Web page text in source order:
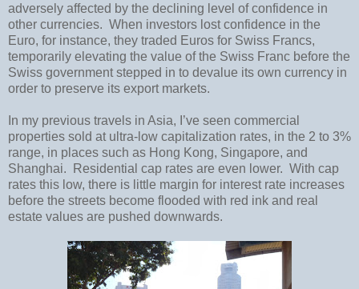
adversely affected by the declining level of confidence in
other currencies. When investors lost confidence in the
Euro, for instance, they traded Euros for Swiss Francs,
temporarily elevating the value of the Swiss Franc before the
Swiss government stepped in to devalue its own currency in
order to preserve its export markets.
In my previous travels in Asia, I’ve seen commercial
properties sold at ultra-low capitalization rates, in the 2 to 3%
range, in places such as Hong Kong, Singapore, and
Shanghai. Residential cap rates are even lower. With cap
rates this low, there is little margin for interest rate increases
before the streets become flooded with red ink and real
estate values are pushed downwards.